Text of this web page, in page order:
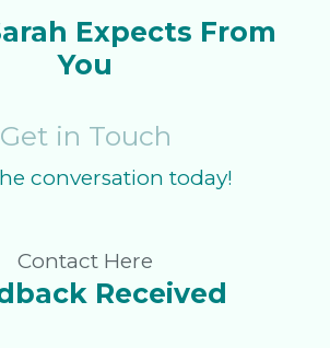
Expects From
You
Get in Touch
conversation today!
Contact Here
Received